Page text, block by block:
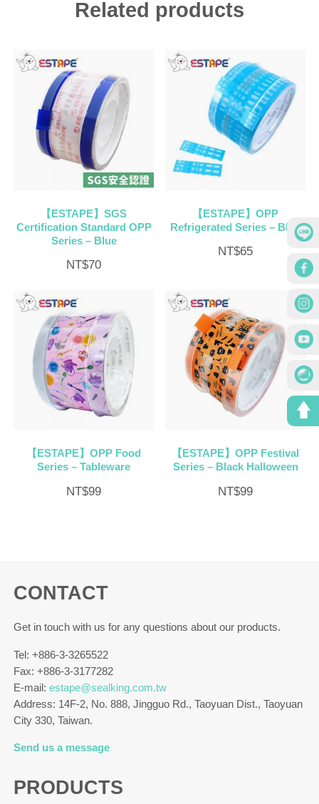
Related products
【ESTAPE】SGS
Certification Standard OPP
Series – Blue
NT$70
【ESTAPE】OPP
Refrigerated Series – Blue
NT$65
【ESTAPE】OPP Food
Series – Tableware
NT$99
【ESTAPE】OPP Festival
Series – Black Halloween
NT$99
CONTACT
Get in touch with us for any questions about our products.
Tel: +886-3-3265522
Fax: +886-3-3177282
E-mail:estape@sealking.com.tw
Address: 14F-2, No. 888, Jingguo Rd., Taoyuan Dist., Taoyuan
City 330, Taiwan.
Send us a message
PRODUCTS